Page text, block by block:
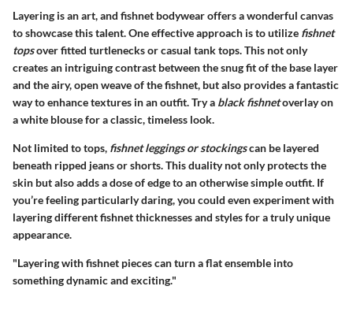
Layering is an art, and fishnet bodywear offers a wonderful canvas
to showcase this talent. One effective approach is to utilize fishnet
topsover fitted turtlenecks or casual tank tops. This not only
creates an intriguing contrast between the snug fit of the base layer
and the airy, open weave of the fishnet, but also provides a fantastic
way to enhance textures in an outfit. Try a black fishnetoverlay on
a white blouse for a classic, timeless look.
Not limited to tops, fishnet leggings or stockingscan be layered
beneath ripped jeans or shorts. This duality not only protects the
skin but also adds a dose of edge to an otherwise simple outfit. If
you’re feeling particularly daring, you could even experiment with
layering different fishnet thicknesses and styles for a truly unique
appearance.
"Layering with fishnet pieces can turn a flat ensemble into
something dynamic and exciting."